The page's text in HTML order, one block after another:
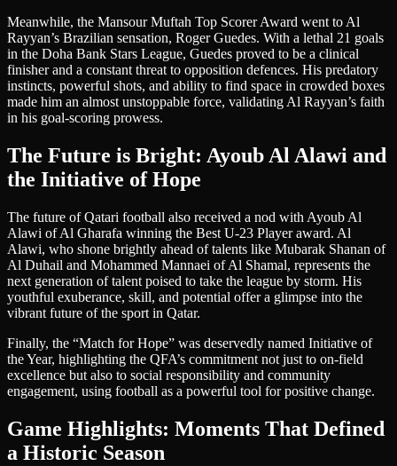
Meanwhile, the Mansour Muftah Top Scorer Award went to Al
Rayyan’s Brazilian sensation, Roger Guedes. With a lethal 21 goals
in the Doha Bank Stars League, Guedes proved to be a clinical
finisher and a constant threat to opposition defences. His predatory
instincts, powerful shots, and ability to find space in crowded boxes
made him an almost unstoppable force, validating Al Rayyan’s faith
in his goal-scoring prowess.
The Future is Bright: Ayoub Al Alawi and
the Initiative of Hope
The future of Qatari football also received a nod with Ayoub Al
Alawi of Al Gharafa winning the Best U-23 Player award. Al
Alawi, who shone brightly ahead of talents like Mubarak Shanan of
Al Duhail and Mohammed Mannaei of Al Shamal, represents the
next generation of talent poised to take the league by storm. His
youthful exuberance, skill, and potential offer a glimpse into the
vibrant future of the sport in Qatar.
Finally, the “Match for Hope” was deservedly named Initiative of
the Year, highlighting the QFA’s commitment not just to on-field
excellence but also to social responsibility and community
engagement, using football as a powerful tool for positive change.
Game Highlights: Moments That Defined
a Historic Season